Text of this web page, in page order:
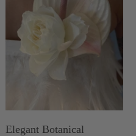
Elegant Botanical